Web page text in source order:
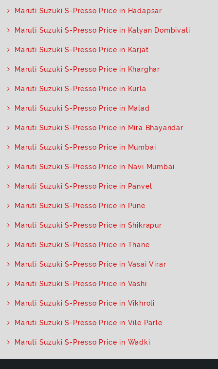
Maruti Suzuki S-Presso Price in Hadapsar
Maruti Suzuki S-Presso Price in Kalyan Dombivali
Maruti Suzuki S-Presso Price in Karjat
Maruti Suzuki S-Presso Price in Kharghar
Maruti Suzuki S-Presso Price in Kurla
Maruti Suzuki S-Presso Price in Malad
Maruti Suzuki S-Presso Price in Mira Bhayandar
Maruti Suzuki S-Presso Price in Mumbai
Maruti Suzuki S-Presso Price in Navi Mumbai
Maruti Suzuki S-Presso Price in Panvel
Maruti Suzuki S-Presso Price in Pune
Maruti Suzuki S-Presso Price in Shikrapur
Maruti Suzuki S-Presso Price in Thane
Maruti Suzuki S-Presso Price in Vasai Virar
Maruti Suzuki S-Presso Price in Vashi
Maruti Suzuki S-Presso Price in Vikhroli
Maruti Suzuki S-Presso Price in Vile Parle
Maruti Suzuki S-Presso Price in Wadki